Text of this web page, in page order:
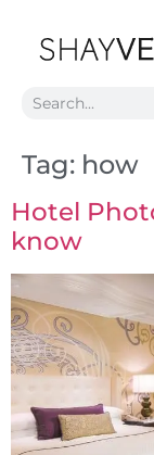
Tag: how
Hotel
know